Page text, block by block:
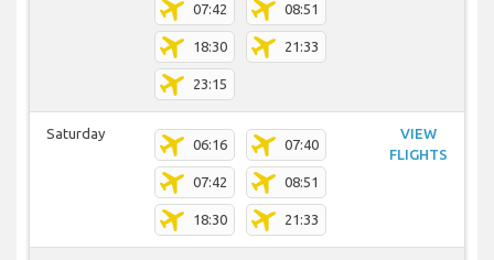
07:42 08:51
18:30 21:33
23:15
Saturday
06:16 07:40
07:42 08:51
18:30 21:33
VIEW
FLIGHTS